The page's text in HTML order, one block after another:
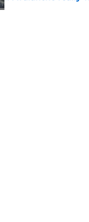
Published by on Invalid Date